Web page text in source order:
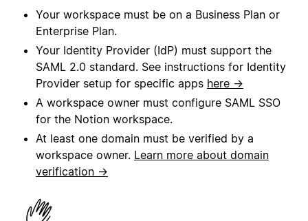
Your workspace must be on a Business Plan or
Enterprise Plan.
Your Identity Provider (IdP) must support the
SAML 2.0 standard. See instructions for Identity
Provider setup for specific apps here →
A workspace owner must configure SAML SSO
for the Notion workspace.
At least one domain must be verified by a
workspace owner. Learn more about domain
verification →